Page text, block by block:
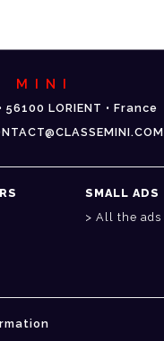
MINI
56100 LORIENT • France
SMALL ADS
All the ads